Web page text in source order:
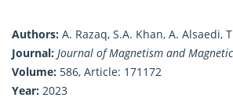
Authors: A. Razaq, S.A. Khan, A. Alsaedi,
Journal: Journal of Magnetism and
Volume: 586, Article: 171172
Year: 2023